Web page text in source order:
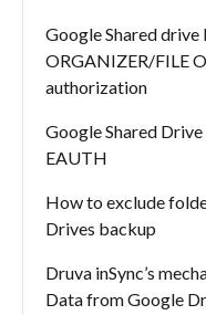
Google Shared
ORGANIZER/FILE
authorization
Google Shared
EAUTH
How to exclude
Drives backup
Druva inSync’s
Data from Google